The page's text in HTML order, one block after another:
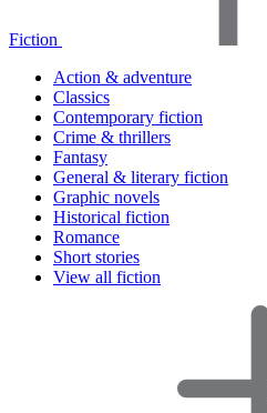
Fiction
Action & adventure
Classics
Contemporary fiction
Crime & thrillers
Fantasy
General & literary fiction
Graphic novels
Historical fiction
Romance
Short stories
View all fiction